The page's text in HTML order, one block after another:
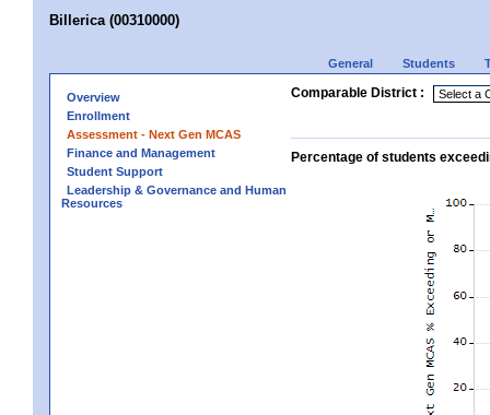
Billerica (00310000)
General Students
Overview
Enrollment
Assessment - Next Gen MCAS
Finance and Management
Student Support
Leadership & Governance and Human
Resources
Comparable District :
Percentage of students